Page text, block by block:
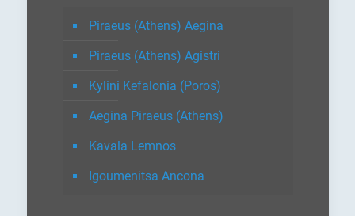
Piraeus (Athens) Aegina
Piraeus (Athens) Agistri
Kylini Kefalonia (Poros)
Aegina Piraeus (Athens)
Kavala Lemnos
Igoumenitsa Ancona